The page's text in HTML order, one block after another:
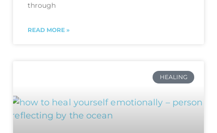
through
READ MORE »
HEALING